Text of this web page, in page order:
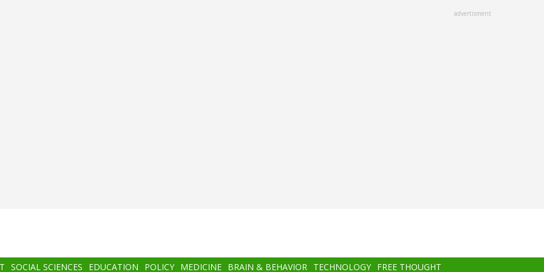
advertisment
SOCIAL SCIENCES EDUCATION POLICY MEDICINE BRAIN & BEHAVIOR TECHNOLOGY FREE THOUGHT